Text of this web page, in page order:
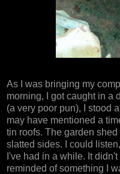
As I was bringing my
morning, I got caught in a
(a very poor pun), I stood
may have mentioned a
tin roofs. The garden
slatted sides. I could
I've had in a while. It
reminded of something I